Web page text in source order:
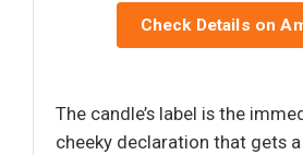
Check Details on
The candle’s label is the
cheeky declaration that gets